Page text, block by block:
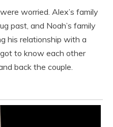
worried. Alex’s family
past, and Noah’s family
his relationship with a
to know each other
back the couple.